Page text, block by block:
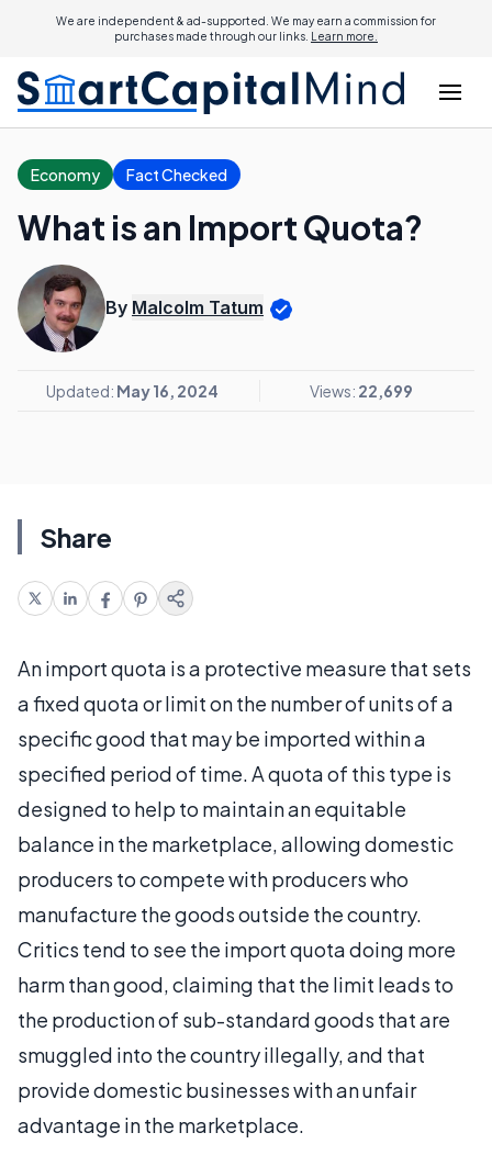
We are independent & ad-supported. We may earn a commission for
purchases made through our links. Learn more.
Economy Fact Checked
What is an Import Quota?
By Malcolm Tatum
Updated: May 16, 2024 Views: 22,699
Share
An import quota is a protective measure that sets
a fixed quota or limit on the number of units of a
specific good that may be imported within a
specified period of time. A quota of this type is
designed to help to maintain an equitable
balance in the marketplace, allowing domestic
producers to compete with producers who
manufacture the goods outside the country.
Critics tend to see the import quota doing more
harm than good, claiming that the limit leads to
the production of sub-standard goods that are
smuggled into the country illegally, and that
provide domestic businesses with an unfair
advantage in the marketplace.